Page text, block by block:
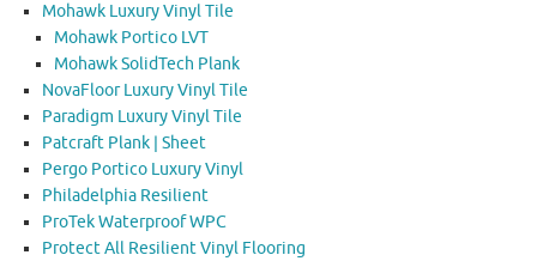
Mohawk Luxury Vinyl Tile
Mohawk Portico LVT
Mohawk SolidTech Plank
NovaFloor Luxury Vinyl Tile
Paradigm Luxury Vinyl Tile
Patcraft Plank | Sheet
Pergo Portico Luxury Vinyl
Philadelphia Resilient
ProTek Waterproof WPC
Protect All Resilient Vinyl Flooring